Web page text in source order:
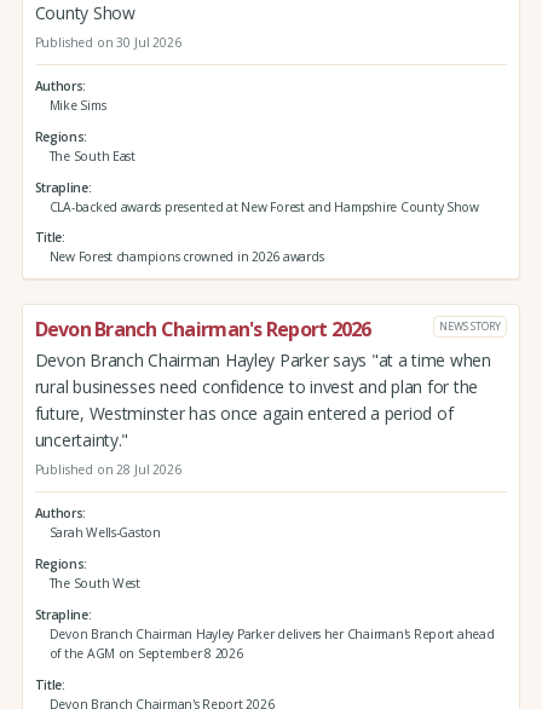
County Show
Published on 30 Jul 2026
Authors
Mike Sims
Regions
The South East
Strapline
CLA-backed awards presented at New Forest and Hampshire County Show
Title
New Forest champions crowned in 2026 awards
Devon Branch Chairman's Report 2026 NEWS STORY
Devon Branch Chairman Hayley Parker says "at a time when
rural businesses need confidence to invest and plan for the
future, Westminster has once again entered a period of
uncertainty."
Published on 28 Jul 2026
Authors
Sarah Wells-Gaston
Regions
The South West
Strapline
Devon Branch Chairman Hayley Parker delivers her Chairman's Report ahead
of the AGM on September 8 2026
Title
Devon Branch Chairman's Report 2026